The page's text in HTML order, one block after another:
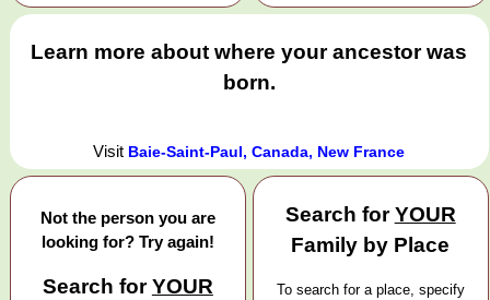
Learn more about where your ancestor was
born.
Visit Baie-Saint-Paul, Canada, New France
Not the person you are
looking for? Try again!
Search forYOUR
Search forYOUR
Family by Place
To search for a place, specify